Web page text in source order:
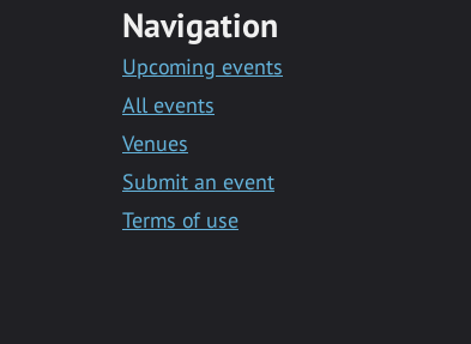
Navigation
Upcoming events
All events
Venues
Submit an event
Terms of use